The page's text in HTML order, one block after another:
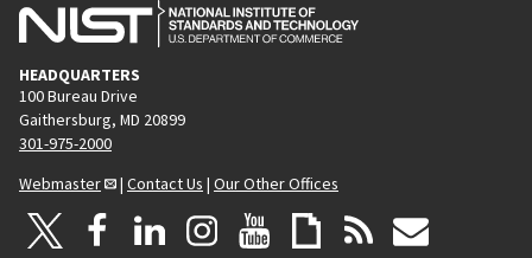
HEADQUARTERS
100 Bureau Drive
Gaithersburg, MD 20899
301-975-2000
Webmaster
| Contact Us | Our Other Offices